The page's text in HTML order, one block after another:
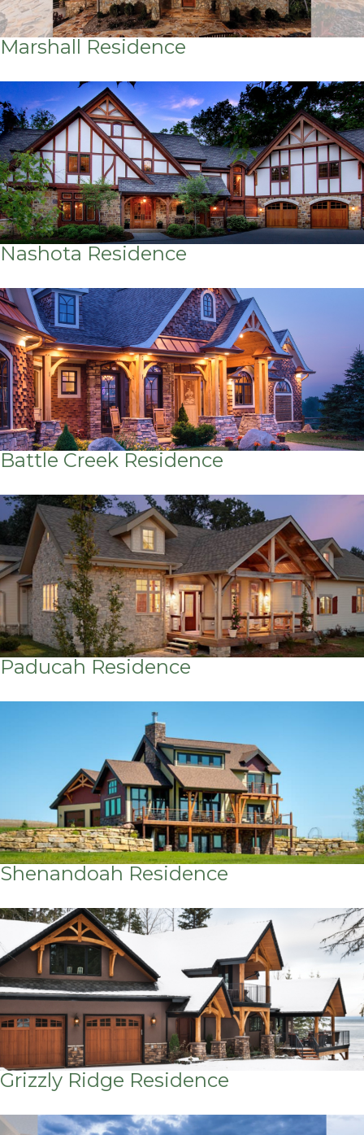
Marshall Residence
Nashota Residence
Battle Creek Residence
Paducah Residence
Shenandoah Residence
Grizzly Ridge Residence